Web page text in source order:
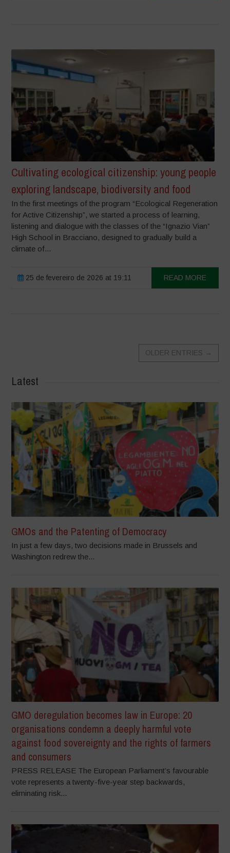
Cultivating ecological citizenship: young people
exploring landscape, biodiversity and food
In the first meetings of the program “Ecological Regeneration
for Active Citizenship”, we started a process of learning,
listening and dialogue with the classes of the “Ignazio Vian”
High School in Bracciano, designed to gradually build a
climate of...
25 de fevereiro de 2026 at 19:11 READ MORE
OLDER ENTRIES →
Latest
GMOs and the Patenting of Democracy
In just a few days, two decisions made in Brussels and
Washington redrew the...
GMO deregulation becomes law in Europe: 20
organisations condemn a deeply harmful vote
against food sovereignty and the rights of farmers
and consumers
PRESS RELEASE The European Parliament’s favourable
vote represents a twenty-five-year step backwards,
eliminating risk...